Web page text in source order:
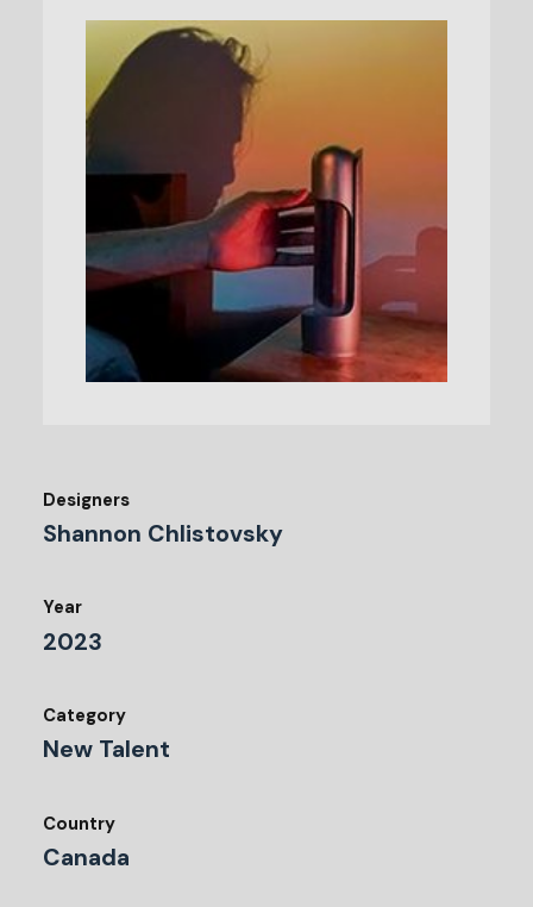
Designers
Shannon Chlistovsky
Year
2023
Category
New Talent
Country
Canada